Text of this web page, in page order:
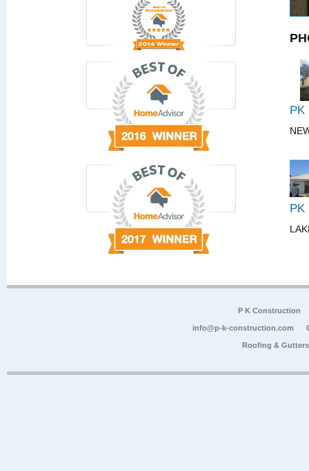
PK
PK
P K Construction
info@p-k-construction.com
Roofing &